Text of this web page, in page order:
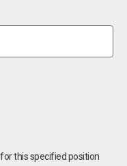
this specified position